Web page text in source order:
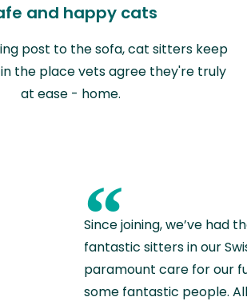
and happy cats
post to the sofa, cat sitters keep
the place vets agree they're truly
at ease - home.
“
Since joining, we’ve had
fantastic sitters in our
paramount care for our
some fantastic people.